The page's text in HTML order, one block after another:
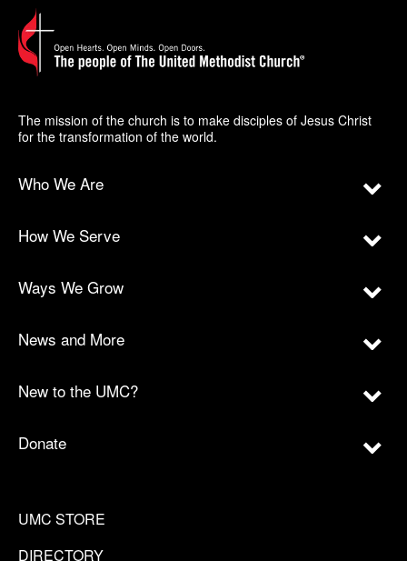
The mission of the church is to make disciples of Jesus Christ
for the transformation of the world.
Who We Are
How We Serve
Ways We Grow
News and More
New to the UMC?
Donate
UMC STORE
DIRECTORY